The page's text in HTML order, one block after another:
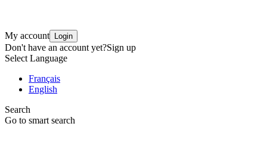
My account Login
Don't have an account yet?Sign up
Select Language
Français
English
Search
Go to smart search